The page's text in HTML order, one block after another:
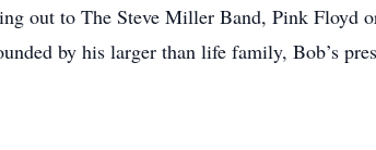
out to The Steve Miller Band, Pink Floyd
by his larger than life family, Bob’s